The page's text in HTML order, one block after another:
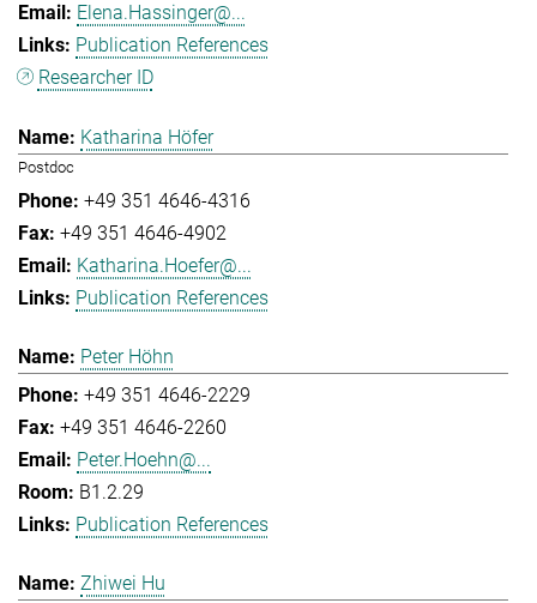
Elena.Hassinger@...
Publication References
Researcher ID
Katharina Höfer
Postdoc
+49 351 4646-4316
+49 351 4646-4902
Katharina.Hoefer@...
Publication References
Peter Höhn
+49 351 4646-2229
+49 351 4646-2260
Peter.Hoehn@...
B1.2.29
Publication References
Zhiwei Hu